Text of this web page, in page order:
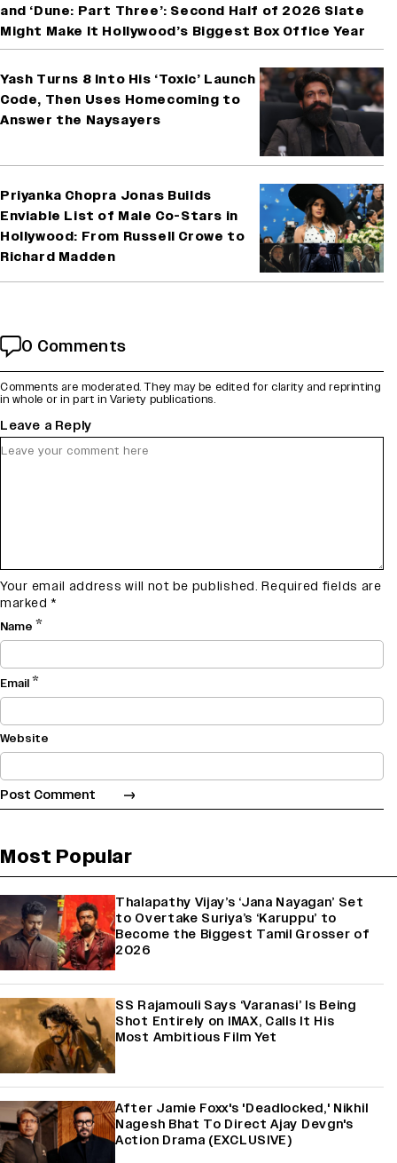
and ‘Dune: Part Three’: Second Half of 2026 Slate
Might Make It Hollywood’s Biggest Box Office Year
Yash Turns 8 Into His ‘Toxic’ Launch
Code, Then Uses Homecoming to
Answer the Naysayers
Priyanka Chopra Jonas Builds
Enviable List of Male Co-Stars in
Hollywood: From Russell Crowe to
Richard Madden
0 Comments
Comments are moderated. They may be edited for clarity and reprinting
in whole or in part in Variety publications.
Leave a Reply
Your email address will not be published. Required fields are
marked *
Name *
Email*
Website
Most Popular
Thalapathy Vijay’s ‘Jana Nayagan’ Set
to Overtake Suriya’s ‘Karuppu’ to
Become the Biggest Tamil Grosser of
2026
SS Rajamouli Says ‘Varanasi’ Is Being
Shot Entirely on IMAX, Calls It His
Most Ambitious Film Yet
After Jamie Foxx's 'Deadlocked,' Nikhil
Nagesh Bhat To Direct Ajay Devgn's
Action Drama (EXCLUSIVE)